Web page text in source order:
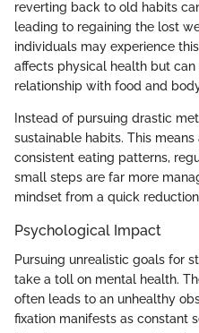
reverting back to old habits
leading to regaining the lost
individuals may experience
affects physical health but
relationship with food and
Instead of pursuing drastic
sustainable habits. This
consistent eating patterns,
small steps are far more
mindset from a quick
Psychological Impact
Pursuing unrealistic goals for
take a toll on mental health.
often leads to an unhealthy
fixation manifests as constant